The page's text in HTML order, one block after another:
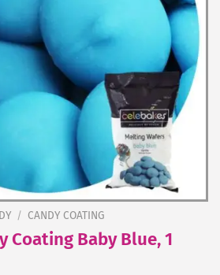
/ CANDY COATING
Coating Baby Blue, 1